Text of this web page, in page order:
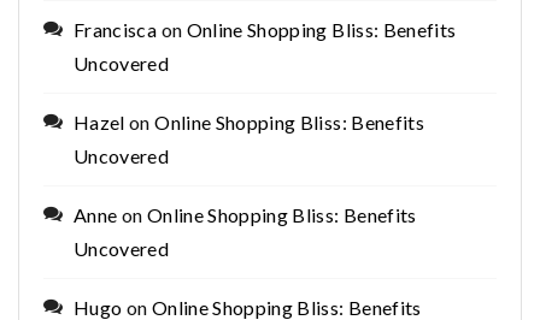
Francisca on Online Shopping Bliss: Benefits
Uncovered
Hazel onOnline Shopping Bliss: Benefits
Uncovered
Anne on Online Shopping Bliss: Benefits
Uncovered
Hugo on Online Shopping Bliss: Benefits